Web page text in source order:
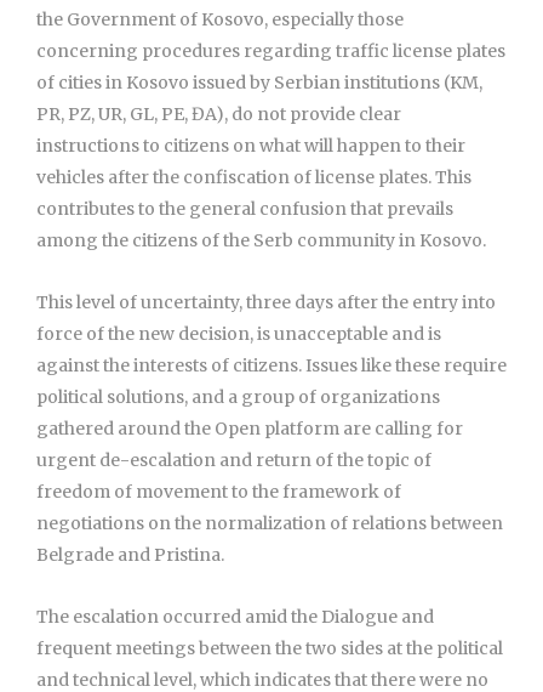
the Government of Kosovo, especially those
concerning procedures regarding traffic license plates
of cities in Kosovo issued by Serbian institutions (KM,
PR, PZ, UR, GL, PE, ĐA), do not provide clear
instructions to citizens on what will happen to their
vehicles after the confiscation of license plates. This
contributes to the general confusion that prevails
among the citizens of the Serb community in Kosovo.
This level of uncertainty, three days after the entry into
force of the new decision, is unacceptable and is
against the interests of citizens. Issues like these require
political solutions, and a group of organizations
gathered around the Open platform are calling for
urgent de-escalation and return of the topic of
freedom of movement to the framework of
negotiations on the normalization of relations between
Belgrade and Pristina.
The escalation occurred amid the Dialogue and
frequent meetings between the two sides at the political
and technical level, which indicates that there were no